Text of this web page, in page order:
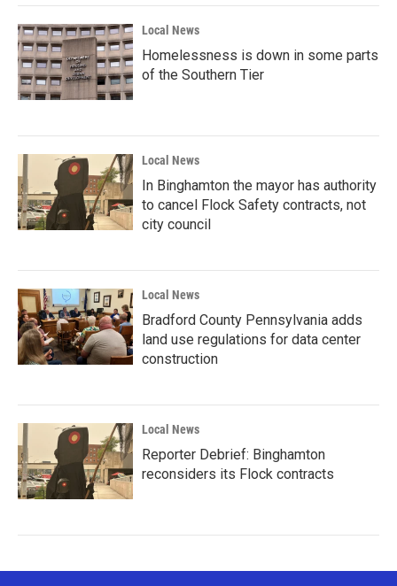
Local News
Homelessness is down in some parts
of the Southern Tier
Local News
In Binghamton the mayor has authority
to cancel Flock Safety contracts, not
city council
Local News
Bradford County Pennsylvania adds
land use regulations for data center
construction
Local News
Reporter Debrief: Binghamton
reconsiders its Flock contracts